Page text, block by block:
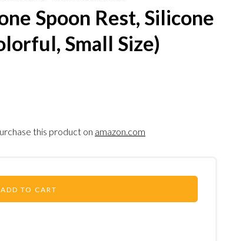
Spoon Rest, Silicone
Small Size)
this product on amazon.com
ADD TO CART